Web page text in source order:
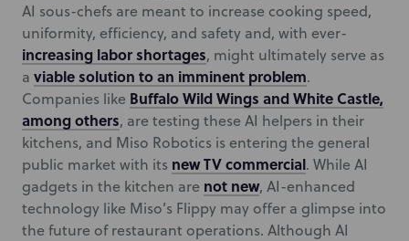
AI sous-chefs are meant to increase cooking speed,
uniformity, efficiency, and safety and, with ever-
increasing labor shortages, might ultimately serve as
a viable solution to an imminent problem.
Companies like Buffalo Wild Wings and White Castle,
among others, are testing these AI helpers in their
kitchens, and Miso Robotics is entering the general
public market with its new TV commercial. While AI
gadgets in the kitchen are not new, AI-enhanced
technology like Miso’s Flippy may offer a glimpse into
the future of restaurant operations. Although AI